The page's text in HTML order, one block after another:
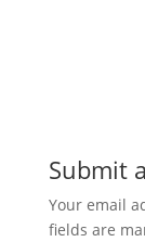
Submit
Your email
fields are